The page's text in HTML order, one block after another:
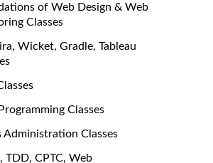
of Web Design & Web
Classes
Wicket, Gradle, Tableau
Classes
Administration Classes
TDD, CPTC, Web